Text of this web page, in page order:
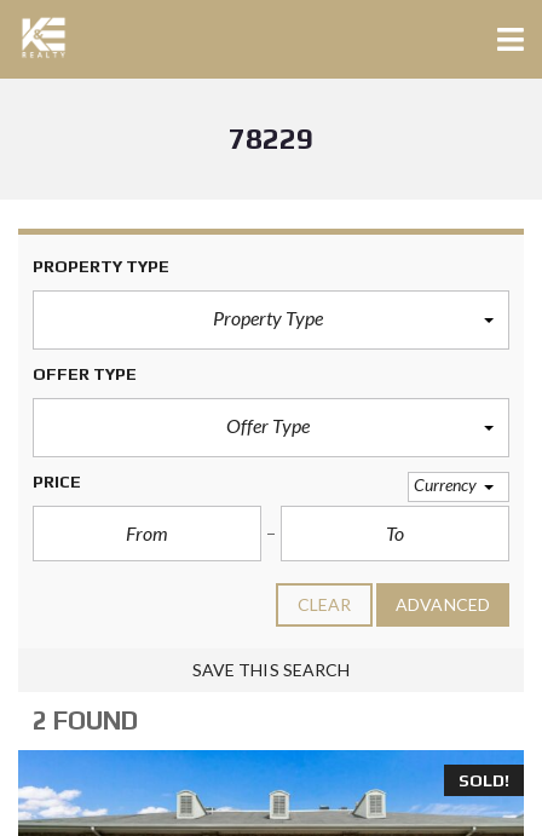
78229
PROPERTY TYPE
Property Type
OFFER TYPE
Offer Type
PRICE Currency
CLEAR ADVANCED
SAVE THIS SEARCH
2 FOUND
SOLD!